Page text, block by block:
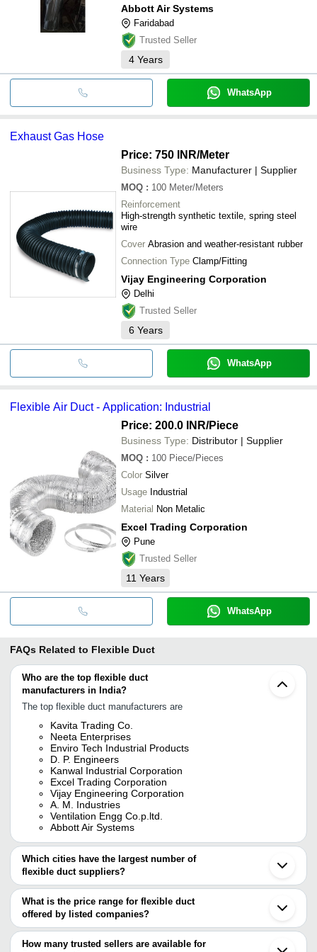
Abbott Air Systems
Faridabad
Trusted Seller
4 Years
WhatsApp
Exhaust Gas Hose
Price: 750 INR/Meter
Business Type: Manufacturer | Supplier
MOQ : 100 Meter/Meters
Reinforcement
High-strength synthetic textile, spring steel
wire
Cover Abrasion and weather-resistant rubber
Connection Type Clamp/Fitting
Vijay Engineering Corporation
Delhi
Trusted Seller
6 Years
WhatsApp
Flexible Air Duct - Application: Industrial
Price: 200.0 INR/Piece
Business Type: Distributor | Supplier
MOQ : 100 Piece/Pieces
Color Silver
Usage Industrial
Material Non Metalic
Excel Trading Corporation
Pune
Trusted Seller
11 Years
WhatsApp
FAQs Related to Flexible Duct
Who are the top flexible duct
manufacturers in India?
The top flexible duct manufacturers are
Kavita Trading Co.
Neeta Enterprises
Enviro Tech Industrial Products
D. P. Engineers
Kanwal Industrial Corporation
Excel Trading Corporation
Vijay Engineering Corporation
A. M. Industries
Ventilation Engg Co.p.ltd.
Abbott Air Systems
Which cities have the largest number of
flexible duct suppliers?
The Cities are
Delhi
Mumbai
Chennai
Pune
What is the price range for flexible duct
offered by listed companies?
The price range of flexible duct are
How many trusted sellers are available for